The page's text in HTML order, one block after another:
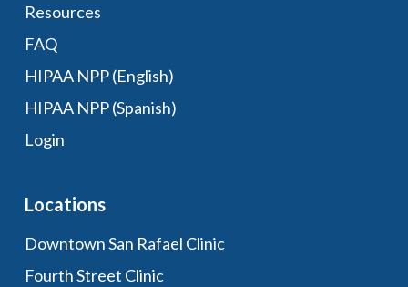
Resources
FAQ
HIPAA NPP (English)
HIPAA NPP (Spanish)
Login
Locations
Downtown San Rafael Clinic
Fourth Street Clinic